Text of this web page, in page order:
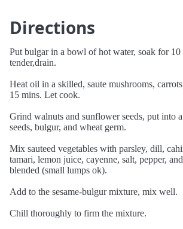
Directions
Put bulgar in a bowl of hot water, soak for
tender,drain.
Heat oil in a skilled, saute mushrooms,
15 mins. Let cook.
Grind walnuts and sunflower seeds, put into
seeds, bulgur, and wheat germ.
Mix sauteed vegetables with parsley, dill,
tamari, lemon juice, cayenne, salt, pepper,
blended (small lumps ok).
Add to the sesame-bulgur mixture, mix well.
Chill thoroughly to firm the mixture.